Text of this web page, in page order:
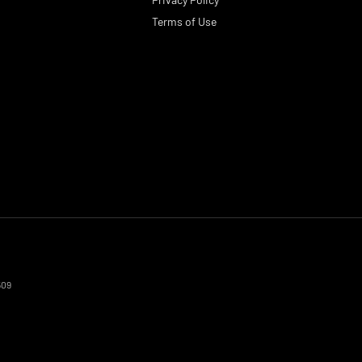
Terms of Use